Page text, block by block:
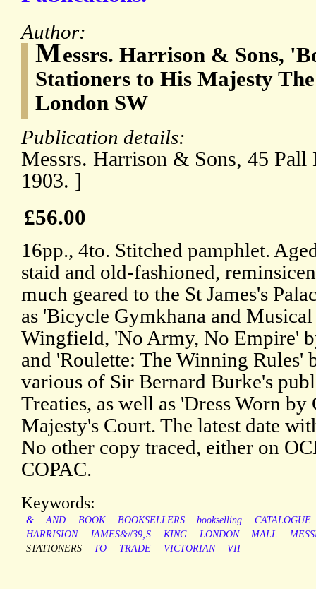
Author:
Messrs. Harrison & Sons,
Stationers to His Majesty
London SW
Publication details:
Messrs. Harrison & Sons, 45
1903. ]
£56.00
16pp., 4to. Stitched pamphlet.
staid and old-fashioned,
much geared to the St James's
as 'Bicycle Gymkhana and
Wingfield, 'No Army, No Empire'
and 'Roulette: The Winning Rules'
various of Sir Bernard Burke's
Treaties, as well as 'Dress Worn
Majesty's Court. The latest date
No other copy traced, either on
COPAC.
Keywords:
& AND BOOK BOOKSELLERS bookselling
CATALOGUE
HARRISION
JAMES&#39;S KING LONDON MALL
STATIONERS
TO TRADE VICTORIAN VII